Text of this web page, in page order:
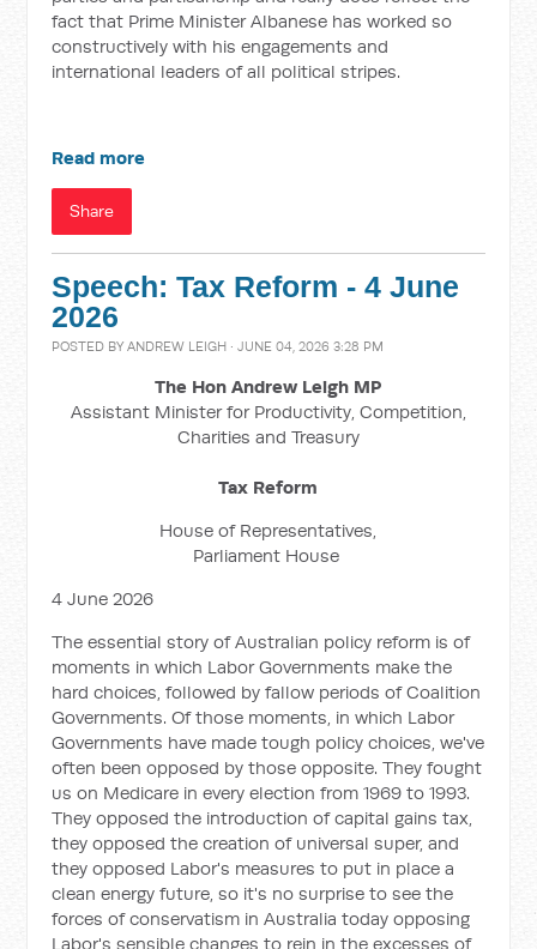
fact that Prime Minister Albanese has worked so
constructively with his engagements and
international leaders of all political stripes.
Read more
Share
Speech: Tax Reform - 4 June
2026
POSTED BYANDREW LEIGH · JUNE 04, 2026 3:28 PM
The Hon Andrew Leigh MP
Assistant Minister for Productivity, Competition,
Charities and Treasury
Tax Reform
House of Representatives,
Parliament House
4 June 2026
The essential story of Australian policy reform is of
moments in which Labor Governments make the
hard choices, followed by fallow periods of Coalition
Governments. Of those moments, in which Labor
Governments have made tough policy choices, we've
often been opposed by those opposite. They fought
us on Medicare in every election from 1969 to 1993.
They opposed the introduction of capital gains tax,
they opposed the creation of universal super, and
they opposed Labor's measures to put in place a
clean energy future, so it's no surprise to see the
forces of conservatism in Australia today opposing
Labor's sensible changes to rein in the excesses of